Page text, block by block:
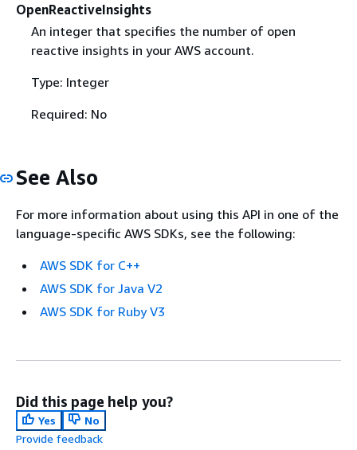
OpenReactiveInsights
An integer that specifies the number of open
reactive insights in your AWS account.
Type: Integer
Required: No
See Also
For more information about using this API in one of the
language-specific AWS SDKs, see the following:
AWS SDK for C++
AWS SDK for Java V2
AWS SDK for Ruby V3
Did this page help you?
Yes
No
Provide feedback